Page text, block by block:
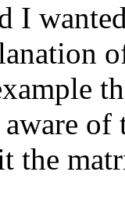
I
the